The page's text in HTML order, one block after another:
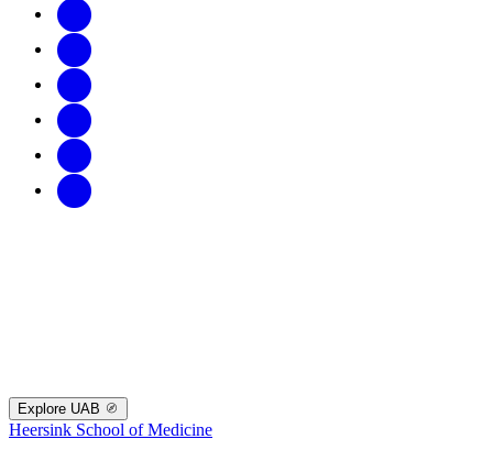
Explore UAB
Heersink School of Medicine